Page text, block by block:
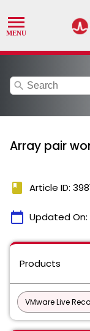
search
Array pair
book Article ID:
calendar_today Updated On:
Products
VMware Live